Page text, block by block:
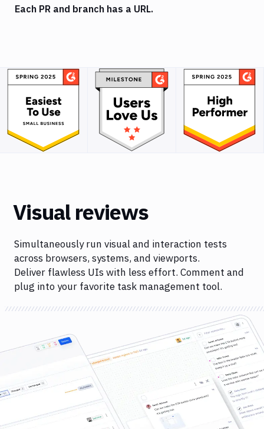
Each PR and branch has a URL.
Visual reviews
Simultaneously run visual and interaction tests
across browsers, systems, and viewports.
Deliver flawless UIs with less effort. Comment and
plug into your favorite task management tool.